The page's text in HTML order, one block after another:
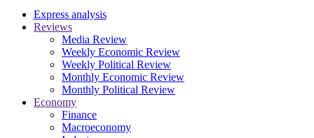
Express analysis
Reviews
Media Review
Weekly Economic Review
Weekly Political Review
Monthly Economic Review
Monthly Political Review
Economy
Finance
Macroeconomy